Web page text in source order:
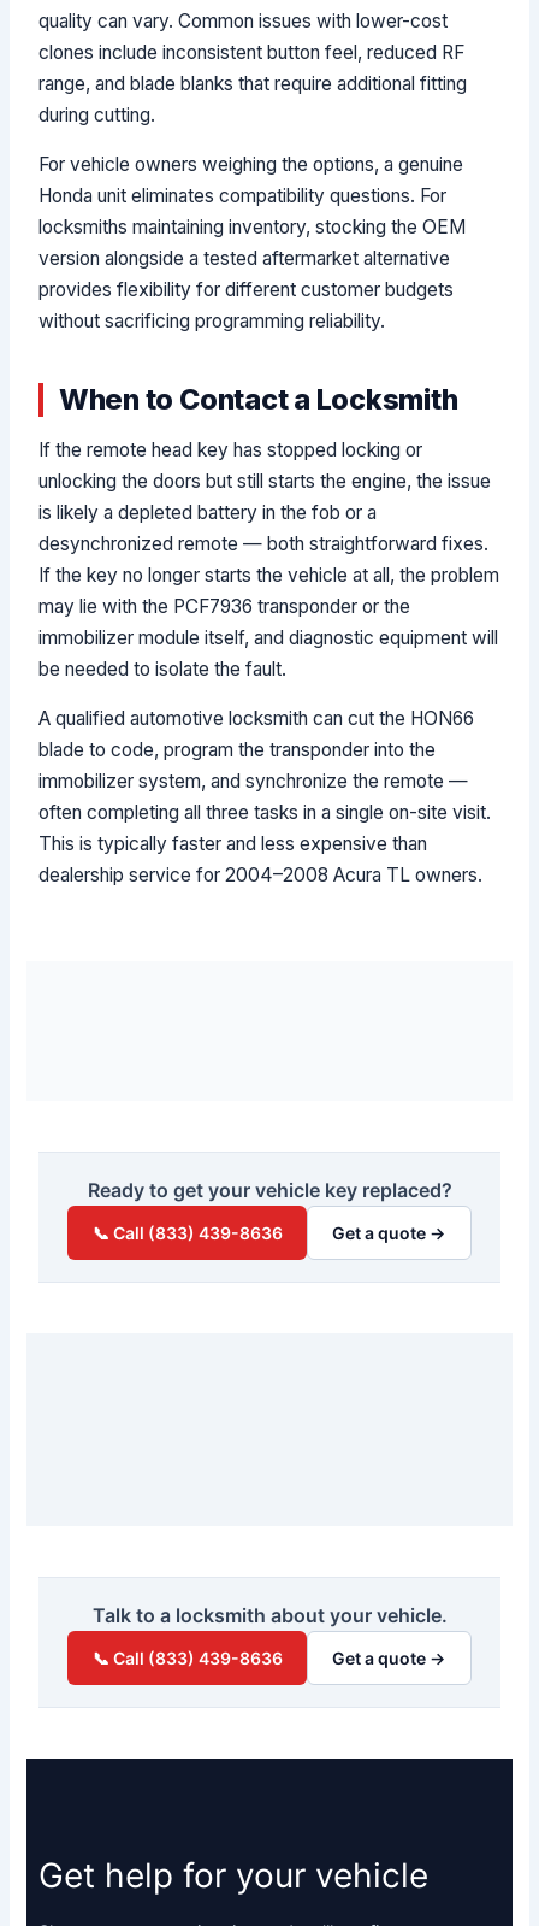
quality can vary. Common issues with lower-cost
clones include inconsistent button feel, reduced RF
range, and blade blanks that require additional fitting
during cutting.
For vehicle owners weighing the options, a genuine
Honda unit eliminates compatibility questions. For
locksmiths maintaining inventory, stocking the OEM
version alongside a tested aftermarket alternative
provides flexibility for different customer budgets
without sacrificing programming reliability.
When to Contact a Locksmith
If the remote head key has stopped locking or
unlocking the doors but still starts the engine, the issue
is likely a depleted battery in the fob or a
desynchronized remote — both straightforward fixes.
If the key no longer starts the vehicle at all, the problem
may lie with the PCF7936 transponder or the
immobilizer module itself, and diagnostic equipment will
be needed to isolate the fault.
A qualified automotive locksmith can cut the HON66
blade to code, program the transponder into the
immobilizer system, and synchronize the remote —
often completing all three tasks in a single on-site visit.
This is typically faster and less expensive than
dealership service for 2004–2008 Acura TL owners.
Ready to get your vehicle key replaced?
📞 Call (833) 439-8636 Get a quote →
Talk to a locksmith about your vehicle.
📞 Call (833) 439-8636 Get a quote →
Get help for your vehicle